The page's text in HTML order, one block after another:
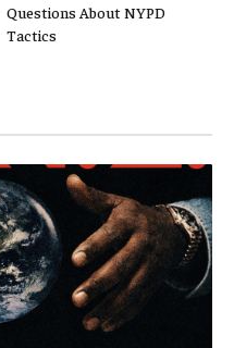
Questions About NYPD
Tactics